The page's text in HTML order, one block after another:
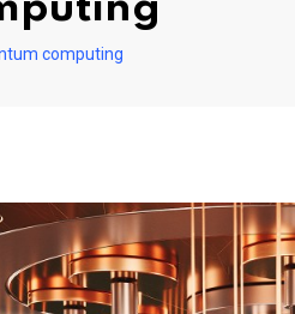
computing